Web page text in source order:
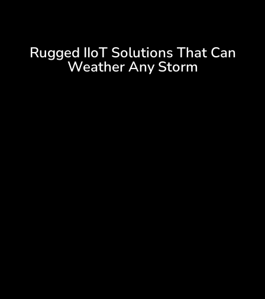
Rugged IIoT Solutions That Can
Weather Any Storm